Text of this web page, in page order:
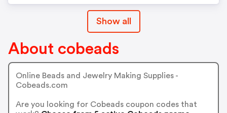
Show all
About cobeads
Online Beads and Jewelry Making Supplies -
Cobeads.com
Are you looking for Cobeads coupon codes that